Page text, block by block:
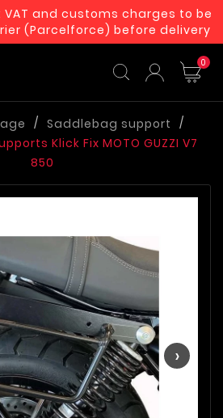
VAT and customs charges to be
(Parcelforce) before delivery
0
Saddlebag support
Klick Fix MOTO GUZZI V7
850
›